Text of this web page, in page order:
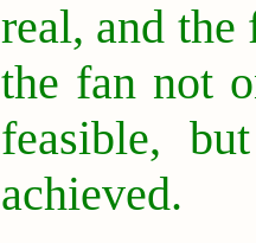
real, and the
the fan not
feasible,
achieved.